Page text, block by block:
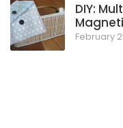
DIY:
February